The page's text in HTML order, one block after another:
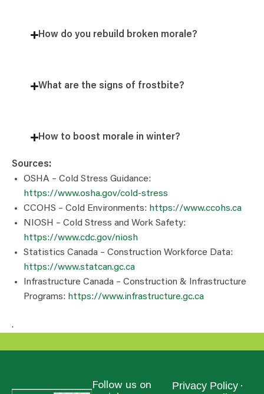
How do you rebuild broken morale?
What are the signs of frostbite?
How to boost morale in winter?
Sources:
OSHA – Cold Stress Guidance:
https://www.osha.gov/cold-stress
CCOHS – Cold Environments: https://www.ccohs.ca
NIOSH – Cold Stress and Work Safety:
https://www.cdc.gov/niosh
Statistics Canada – Construction Workforce Data:
https://www.statcan.gc.ca
Infrastructure Canada – Construction & Infrastructure
Programs: https://www.infrastructure.gc.ca
.
Follow us on
Privacy Policy